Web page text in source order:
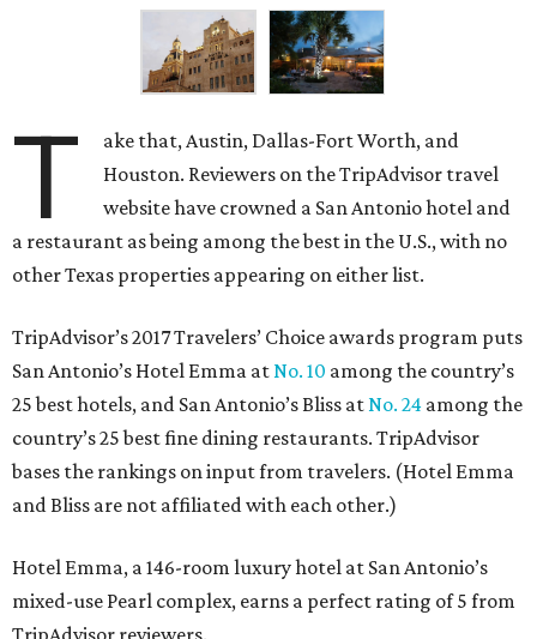
T
ake that, Austin, Dallas-Fort Worth, and
Houston. Reviewers on the TripAdvisor travel
website have crowned a San Antonio hotel and
a restaurant as being among the best in the U.S., with no
other Texas properties appearing on either list.
TripAdvisor’s 2017 Travelers’ Choice awards program puts
San Antonio’s Hotel Emma atNo. 10 among the country’s
25 best hotels, and San Antonio’s Bliss atNo. 24 among the
country’s 25 best fine dining restaurants. TripAdvisor
bases the rankings on input from travelers. (Hotel Emma
and Bliss are not affiliated with each other.)
Hotel Emma, a 146-room luxury hotel at San Antonio’s
mixed-use Pearl complex, earns a perfect rating of 5 from